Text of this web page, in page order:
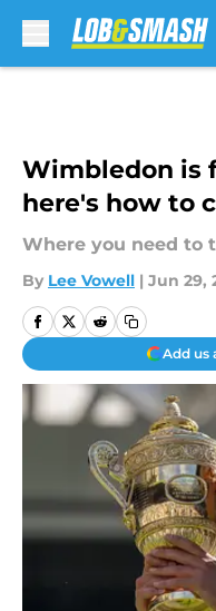
Wimbledon is
here's how to
Where you need to
By Lee Vowell | Jun 29,
Add us